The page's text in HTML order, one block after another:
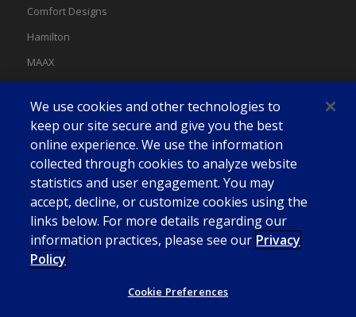
Comfort Designs
Hamilton
MAAX
Swan
We use cookies and other technologies to
keep our site secure and give you the best
online experience. We use the information
collected through cookies to analyze website
statistics and user engagement. You may
accept, decline, or customize cookies using the
links below. For more details regarding our
information practices, please see our Privacy
Policy
Cookie Preferences